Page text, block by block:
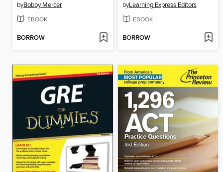
byBobby Mercer
EBOOK
BORROW
byLearning Express Editors
EBOOK
BORROW